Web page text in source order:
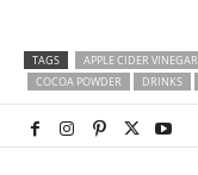
TAGS APPLE CIDER VINEGAR
COCOA POWDER
DRINKS